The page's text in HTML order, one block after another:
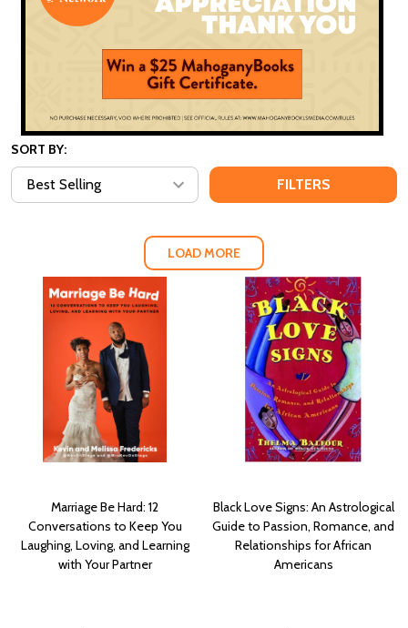
SORT BY:
FILTERS
LOAD MORE
Marriage Be Hard: 12
Conversations to Keep You
Laughing, Loving, and Learning
with Your Partner
Black Love Signs: An Astrological
Guide to Passion, Romance, and
Relationships for African
Americans